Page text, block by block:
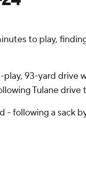
to play,
93-yard drive
Tulane
following a sack